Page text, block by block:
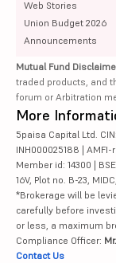
Web Stories
Union Budget 2026
Announcements
Mutual Fund
traded products, and
forum or Arbitration
More
5paisa Capital Ltd.
INH000025188 |
Member id: 14300 |
16V, Plot no. B-23,
*Brokerage will be
carefully before
or less, a maximum
Compliance Officer:
Contact Us